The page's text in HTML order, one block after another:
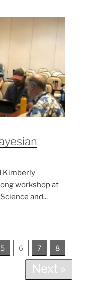
Kimberly
workshop at
and...
5 6 7 8
Next »